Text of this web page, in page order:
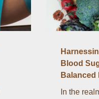
Blood
Balanced
In the